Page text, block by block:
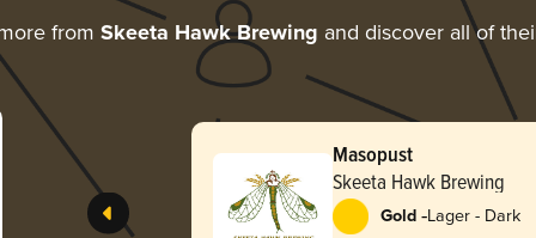
from Skeeta Hawk Brewing and discover all of
Masopust
Skeeta Hawk Brewing
Gold -Lager - Dark